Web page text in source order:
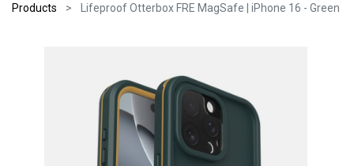
Products Lifeproof Otterbox FRE MagSafe | iPhone 16 - Green